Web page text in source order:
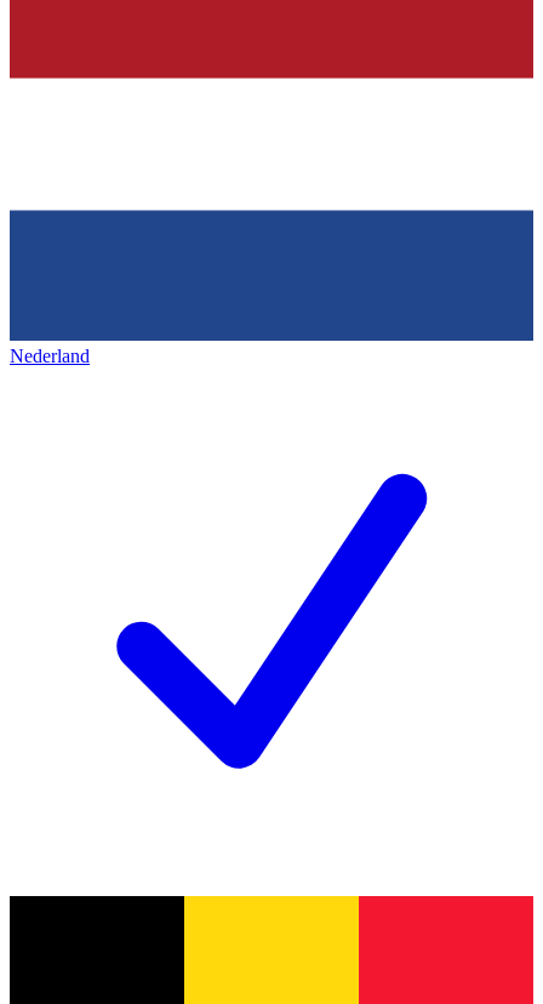
Nederland